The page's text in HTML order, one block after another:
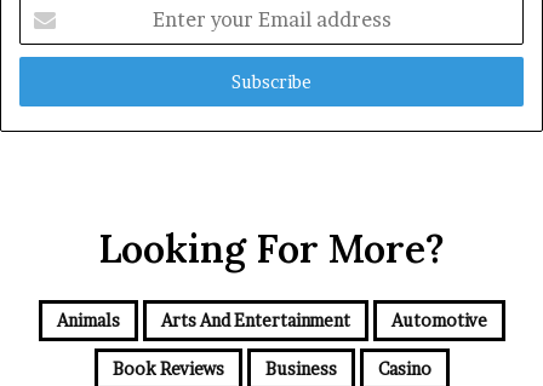
your
Email
Looking For More?
Animals Arts And Entertainment Automotive
Book Reviews Business Casino